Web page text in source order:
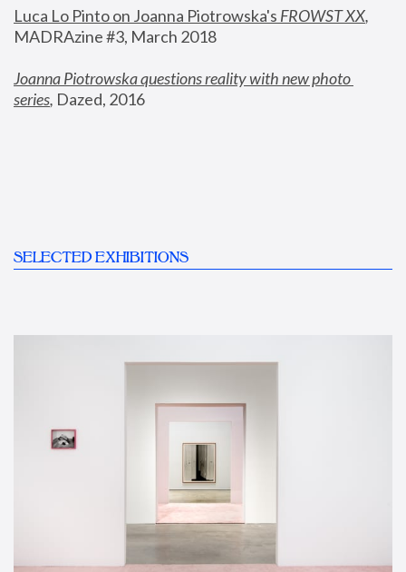
Luca Lo Pinto on Joanna Piotrowska's FROWST XX
MADRAzine #3, March 2018
Joanna Piotrowska questions reality with new photo
series, Dazed, 2016
SELECTED EXHIBITIONS